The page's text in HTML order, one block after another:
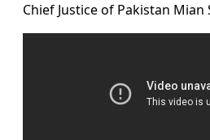
Chief Justice of Pakistan Mian